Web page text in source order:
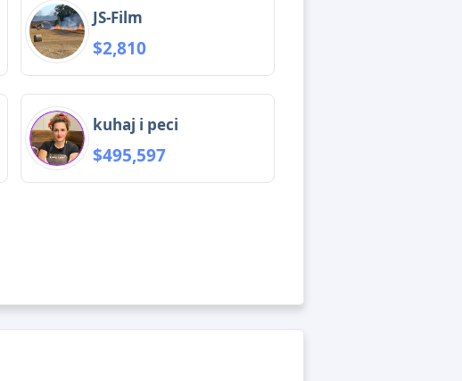
JS-Film
$2,810
kuhaj i peci
$495,597